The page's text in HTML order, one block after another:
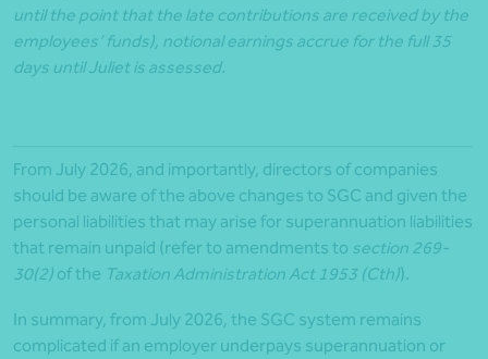
until the point that the late contributions are received by the
employees’ funds), notional earnings accrue for the full 35
days until Juliet is assessed.
From July 2026, and importantly, directors of companies
should be aware of the above changes to SGC and given the
personal liabilities that may arise for superannuation liabilities
that remain unpaid (refer to amendments to section 269-
30(2) of the Taxation Administration Act 1953 (Cth)).
In summary, from July 2026, the SGC system remains
complicated if an employer underpays superannuation or